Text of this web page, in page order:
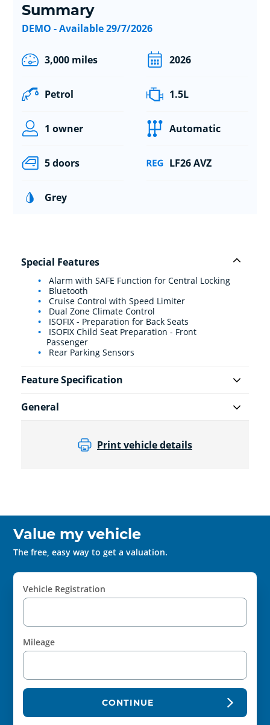
Summary
DEMO - Available 29/7/2026
3,000 miles 2026
Petrol 1.5L
1 owner Automatic
5 doors LF26 AVZ
Grey
Special Features
Alarm with SAFE Function for Central Locking
Bluetooth
Cruise Control with Speed Limiter
Dual Zone Climate Control
ISOFIX - Preparation for Back Seats
ISOFIX Child Seat Preparation - Front
Passenger
Rear Parking Sensors
Feature Specification
General
Print vehicle details
Value my vehicle
The free, easy way to get a valuation.
Vehicle Registration
Mileage
CONTINUE